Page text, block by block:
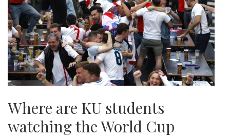
Where are KU students
watching the World Cup